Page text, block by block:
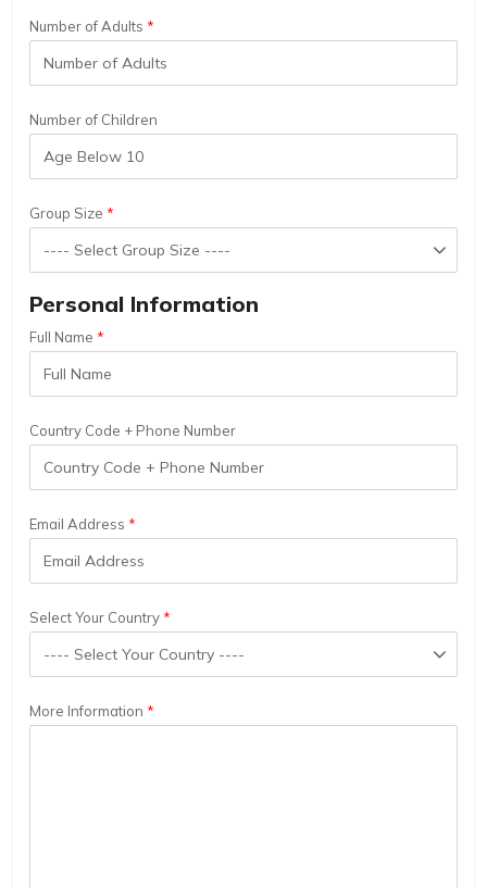
Number of Adults
Number of Children
Group Size
Personal Information
Full Name
Country Code + Phone Number
Email Address
Select Your Country
More Information